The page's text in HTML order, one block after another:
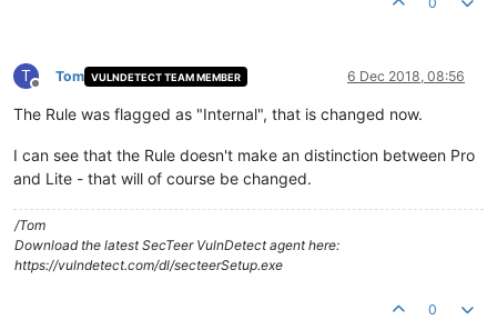
T
Offline
Tom VULNDETECT TEAM MEMBER 6 Dec 2018, 08:56
The Rule was flagged as "Internal", that is changed now.
I can see that the Rule doesn't make an distinction between Pro
and Lite - that will of course be changed.
/Tom
Download the latest SecTeer VulnDetect agent here:
https://vulndetect.com/dl/secteerSetup.exe
0